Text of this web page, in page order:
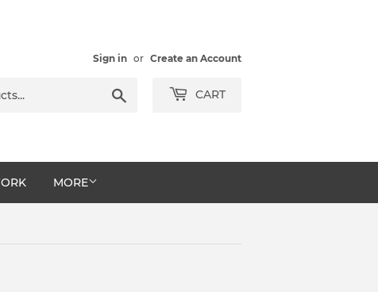
Sign in or Create an Account
CART
MORE